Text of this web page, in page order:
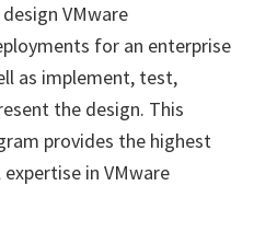
VMware
for an enterprise
as implement, test,
the design. This
provides the highest
in VMware